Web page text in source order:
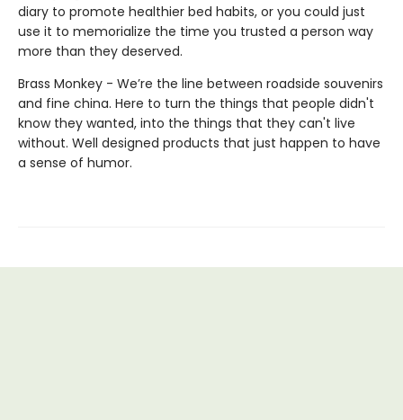
diary to promote healthier bed habits, or you could just
use it to memorialize the time you trusted a person way
more than they deserved.
Brass Monkey - We’re the line between roadside souvenirs
and fine china. Here to turn the things that people didn't
know they wanted, into the things that they can't live
without. Well designed products that just happen to have
a sense of humor.